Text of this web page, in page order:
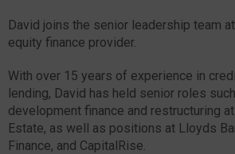
David joins the senior leadership team
equity finance provider.
With over 15 years of experience in
lending, David has held senior roles
development finance and restructuring
Estate, as well as positions at Lloyds
Finance, and CapitalRise.